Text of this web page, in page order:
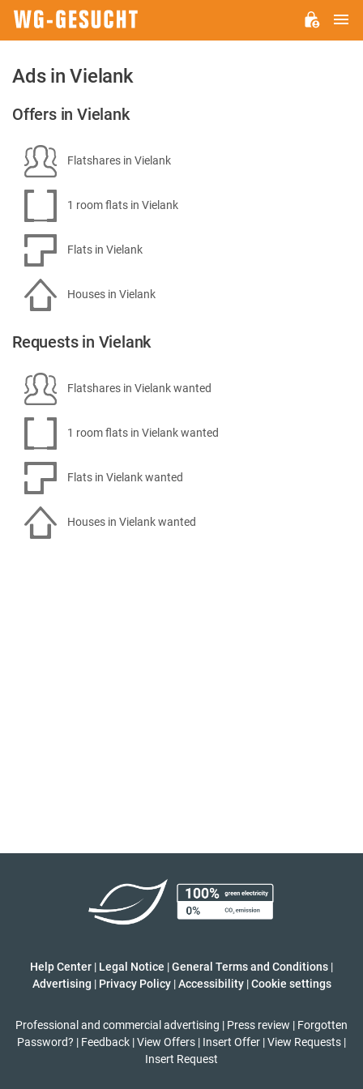
Ads in Vielank
Offers in Vielank
Flatshares in Vielank
1 room flats in Vielank
Flats in Vielank
Houses in Vielank
Requests in Vielank
Flatshares in Vielank wanted
1 room flats in Vielank wanted
Flats in Vielank wanted
Houses in Vielank wanted
Help Center | Legal Notice |General Terms and Conditions |
Advertising | Privacy Policy | Accessibility | Cookie settings
Professional and commercial advertising | Press review | Forgotten
Password? | Feedback |View Offers | Insert Offer |View Requests |
Insert Request